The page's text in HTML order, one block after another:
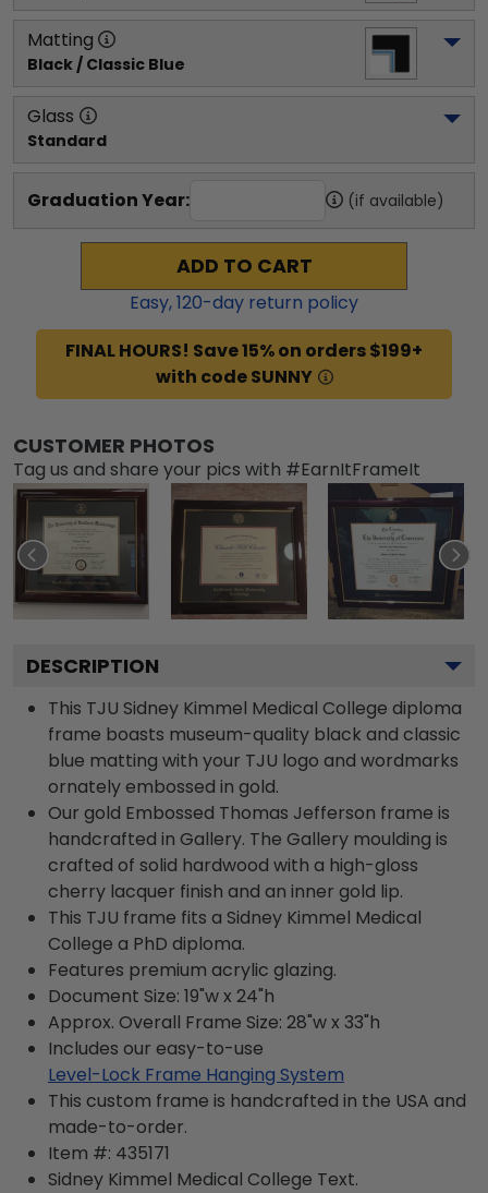
Matting
Black / Classic Blue
Glass
Standard
Graduation Year: (if available)
ADD TO CART
Easy,120-day return policy
FINAL HOURS! Save 15% on orders $199+
with code SUNNY
CUSTOMER PHOTOS
Tag us and share your pics with #EarnItFrameIt
DESCRIPTION
This TJU Sidney Kimmel Medical College diploma
frame boasts museum-quality black and classic
blue matting with your TJU logo and wordmarks
ornately embossed in gold.
Our gold Embossed Thomas Jefferson frame is
handcrafted in Gallery. The Gallery moulding is
crafted of solid hardwood with a high-gloss
cherry lacquer finish and an inner gold lip.
This TJU frame fits a Sidney Kimmel Medical
College a PhD diploma.
Features premium acrylic glazing.
Document Size: 19"w x 24"h
Approx. Overall Frame Size: 28"w x 33"h
Includes our easy-to-use
Level-Lock Frame Hanging System
This custom frame is handcrafted in the USA and
made-to-order.
Item #: 435171
Sidney Kimmel Medical College Text.